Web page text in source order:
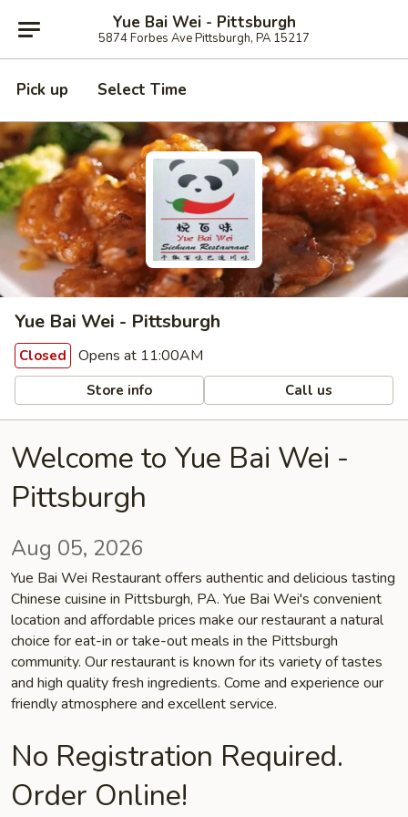
Yue Bai Wei - Pittsburgh
5874 Forbes Ave Pittsburgh, PA 15217
Pick up Select Time
Yue Bai Wei - Pittsburgh
Closed Opens at 11:00AM
Store info Call us
Welcome to Yue Bai Wei -
Pittsburgh
Aug 05, 2026
Yue Bai Wei Restaurant offers authentic and delicious tasting
Chinese cuisine in Pittsburgh, PA. Yue Bai Wei's convenient
location and affordable prices make our restaurant a natural
choice for eat-in or take-out meals in the Pittsburgh
community. Our restaurant is known for its variety of tastes
and high quality fresh ingredients. Come and experience our
friendly atmosphere and excellent service.
No Registration Required.
Order Online!